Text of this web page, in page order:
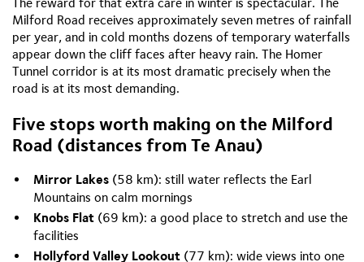
Milford Road receives approximately seven metres of rainfall
per year, and in cold months dozens of temporary waterfalls
appear down the cliff faces after heavy rain. The Homer
Tunnel corridor is at its most dramatic precisely when the
road is at its most demanding.
Five stops worth making on the Milford
Road (distances from Te Anau)
Mirror Lakes (58 km): still water reflects the Earl
Mountains on calm mornings
Knobs Flat (69 km): a good place to stretch and use the
facilities
Hollyford Valley Lookout (77 km): wide views into one